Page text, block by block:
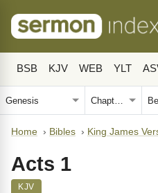
BSB KJV WEB YLT
Home › Bibles › King James
Acts 1
KJV